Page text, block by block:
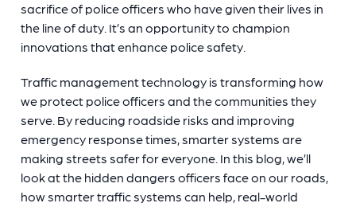
sacrifice of police officers who have given their lives in
the line of duty. It’s an opportunity to champion
innovations that enhance police safety.
Traffic management technology is transforming how
we protect police officers and the communities they
serve. By reducing roadside risks and improving
emergency response times, smarter systems are
making streets safer for everyone. In this blog, we’ll
look at the hidden dangers officers face on our roads,
how smarter traffic systems can help, real-world